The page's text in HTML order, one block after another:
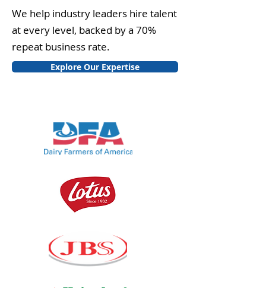
We help industry leaders hire talent
at every level, backed by a 70%
repeat business rate.
Explore Our Expertise